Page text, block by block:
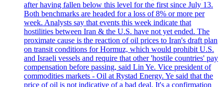
after having fallen below this level for the first since July 13.
Both benchmarks are headed for a loss of 8% or more per
week. Analysts say that events this week indicate that
hostilities between Iran & the U.S. have not yet ended. The
proximate cause is the reaction of oil prices to Iran's draft plan
on transit conditions for Hormuz, which would prohibit U.S.
and Israeli vessels and require that other 'hostile countries' pay
compensation before passing, said Lin Ye. Vice president of
commodities markets - Oil at Rystad Energy. Ye said that the
price of oil is not indicative of a bad deal. It's a confirmation